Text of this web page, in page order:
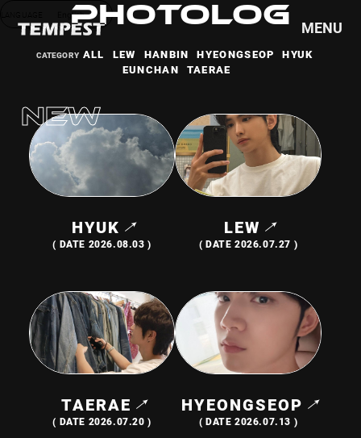
English
MENU
NEWS
SCHEDULE
PROFILE
DISCOGRAPHY
GOODS
JOIN LOGIN
PHOTOLOG
ALL LEW HANBIN HYEONGSEOP
HYUK
EUNCHAN
TAERAE
HYUK
( DATE 2026.08.03 )
LEW
( DATE 2026.07.27 )
TAERAE
( DATE 2026.07.20 )
HYEONGSEOP
( DATE 2026.07.13 )